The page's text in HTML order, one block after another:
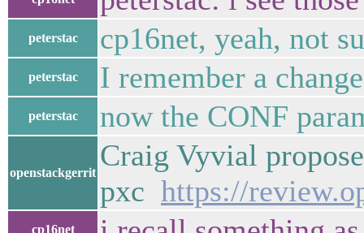
peterstac cp16net, yeah, not
peterstac I remember a
peterstac now the CONF
openstackgerrit
Craig Vyvial
pxc https://
cp16net